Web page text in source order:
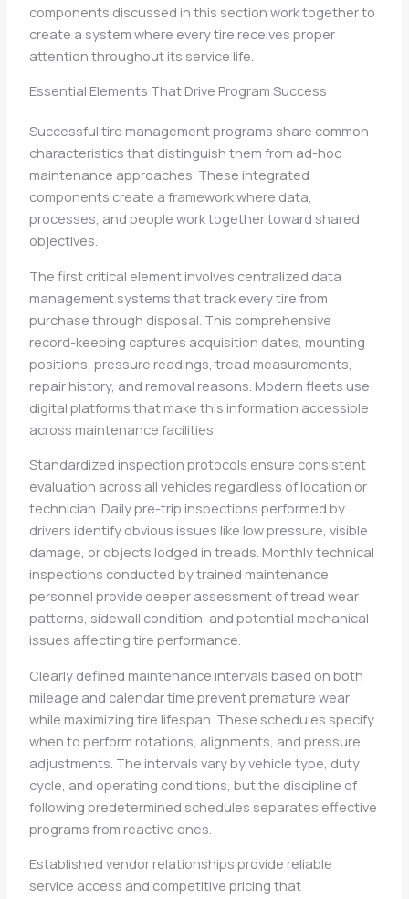
components discussed in this section work together to
create a system where every tire receives proper
attention throughout its service life.
Essential Elements That Drive Program Success
Successful tire management programs share common
characteristics that distinguish them from ad-hoc
maintenance approaches. These integrated
components create a framework where data,
processes, and people work together toward shared
objectives.
The first critical element involves centralized data
management systems that track every tire from
purchase through disposal. This comprehensive
record-keeping captures acquisition dates, mounting
positions, pressure readings, tread measurements,
repair history, and removal reasons. Modern fleets use
digital platforms that make this information accessible
across maintenance facilities.
Standardized inspection protocols ensure consistent
evaluation across all vehicles regardless of location or
technician. Daily pre-trip inspections performed by
drivers identify obvious issues like low pressure, visible
damage, or objects lodged in treads. Monthly technical
inspections conducted by trained maintenance
personnel provide deeper assessment of tread wear
patterns, sidewall condition, and potential mechanical
issues affecting tire performance.
Clearly defined maintenance intervals based on both
mileage and calendar time prevent premature wear
while maximizing tire lifespan. These schedules specify
when to perform rotations, alignments, and pressure
adjustments. The intervals vary by vehicle type, duty
cycle, and operating conditions, but the discipline of
following predetermined schedules separates effective
programs from reactive ones.
Established vendor relationships provide reliable
service access and competitive pricing that